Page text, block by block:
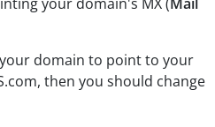
domain to point to your
then you should change